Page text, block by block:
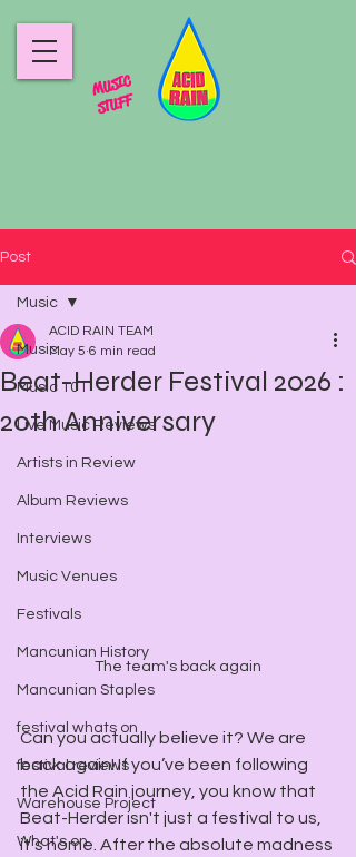
MUSIC
STUFF
Post
Music
Music 101
Live Music Reviews
Artists in Review
Album Reviews
Interviews
Music Venues
Festivals
Mancunian History
Mancunian Staples
festival whats on
festival reviews
Warehouse Project
What's on
Music
Beat-Herder Festival 2026 :
20th Anniversary
ACID RAIN TEAM
May 5 6 min read
The team's back again
Can you actually believe it? We are
back again! If you’ve been following
the Acid Rain journey, you know that
Beat-Herder isn't just a festival to us,
it’s home. After the absolute madness